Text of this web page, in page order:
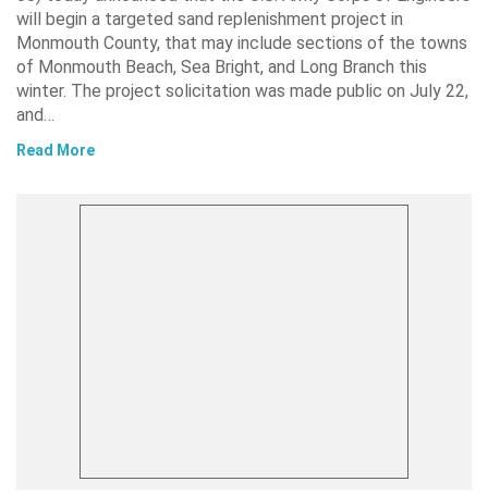
will begin a targeted sand replenishment project in
Monmouth County, that may include sections of the towns
of Monmouth Beach, Sea Bright, and Long Branch this
winter. The project solicitation was made public on July 22,
and…
Read More